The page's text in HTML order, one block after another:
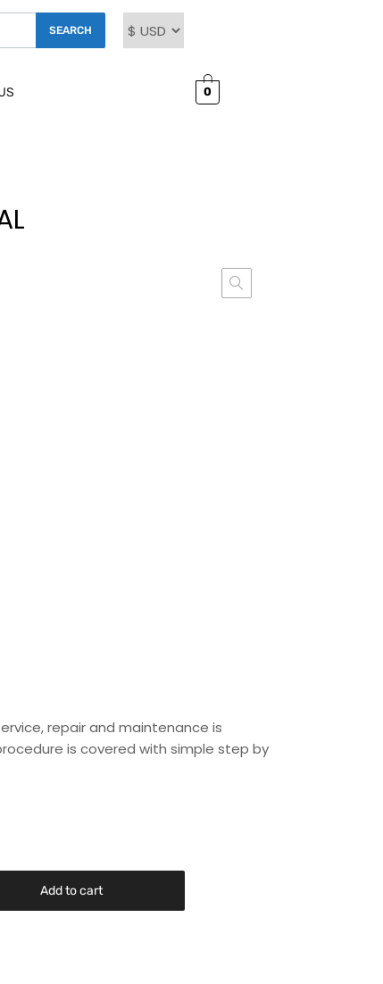
SEARCH
0
repair and maintenance is
is covered with simple step by
Add to cart